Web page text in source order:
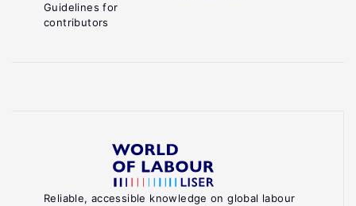
Reliable, accessible knowledge on global labour
Guidelines for
contributors